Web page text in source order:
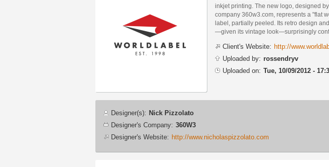
inkjet printing. The new logo, designed
company 360w3.com, represents a "flat
label, partially peeled. Its retro design
—given its vintage look—surprisingly
Client's Website: http://
Uploaded by: rossendryv
Uploaded on: Tue, 10/09/2012 -
Designer
info
Designer(s): Nick Pizzolato
Designer's Company: 360W3
Designer's Website: http://www.nicholaspizzolato.com